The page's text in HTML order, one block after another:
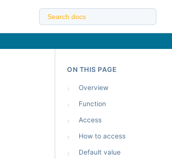
ON THIS PAGE
› Overview
› Function
› Access
› How to access
› Default value